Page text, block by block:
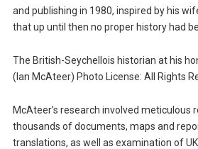
and publishing in 1980, inspired by his
that up until then no proper history had
The British-Seychellois historian at his
(Ian McAteer) Photo License: All Rights
McAteer’s research involved meticulous
thousands of documents, maps and
translations, as well as examination of